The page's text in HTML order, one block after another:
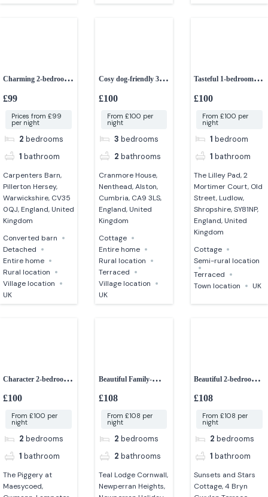
Charming 2-bedroom
barn conversion
£99
Prices from £99
per night
2 bedrooms
1 bathroom
Carpenters Barn,
Pillerton Hersey,
Warwickshire, CV35
0QJ, England, United
Kingdom
Converted barn
Detached
Entire home
Rural location
Village location
UK
Cosy dog-friendly 3-
bedroom cottage in
£100
From £100 per
night
3 bedrooms
2 bathrooms
Cranmore House,
Nenthead, Alston,
Cumbria, CA9 3LS,
England, United
Kingdom
Cottage
Entire home
Rural location
Terraced
Village location
UK
Tasteful 1-bedroom
couples retreat
£100
From £100 per
night
1 bedroom
1 bathroom
The Lilley Pad, 2
Mortimer Court, Old
Street, Ludlow,
Shropshire, SY81NP,
England, United
Kingdom
Cottage
Semi-rural location
Terraced
Town location
UK
Character 2-bedroom
converted barn
£100
From £100 per
night
2 bedrooms
1 bathroom
The Piggery at
Maesycoed,
Beautiful Family-
friendly 2-bedroom
£108
From £108 per
night
2 bedrooms
2 bathrooms
Teal Lodge Cornwall,
Newperran Heights,
Beautiful 2-bedroom
Cottage
£108
From £108 per
night
2 bedrooms
1 bathroom
Sunsets and Stars
Cottage, 4 Bryn